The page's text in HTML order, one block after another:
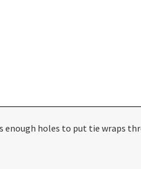
holes to put tie wraps